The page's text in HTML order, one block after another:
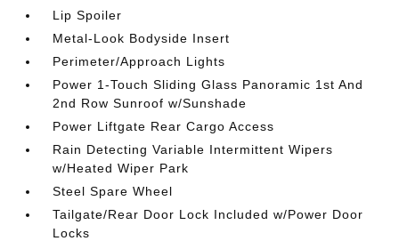
Lip Spoiler
Metal-Look Bodyside Insert
Perimeter/Approach Lights
Power 1-Touch Sliding Glass Panoramic 1st And
2nd Row Sunroof w/Sunshade
Power Liftgate Rear Cargo Access
Rain Detecting Variable Intermittent Wipers
w/Heated Wiper Park
Steel Spare Wheel
Tailgate/Rear Door Lock Included w/Power Door
Locks